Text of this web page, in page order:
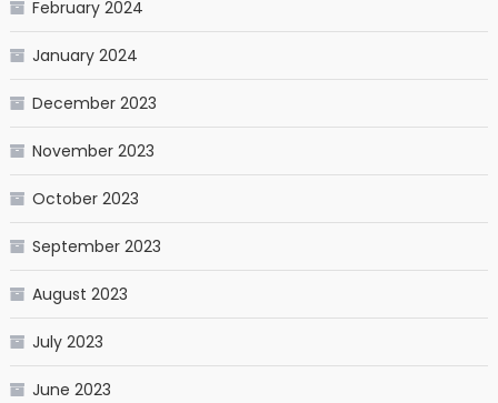
February 2024
January 2024
December 2023
November 2023
October 2023
September 2023
August 2023
July 2023
June 2023